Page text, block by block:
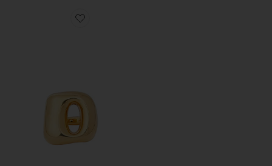
Favorite Flick Vibrating Ring